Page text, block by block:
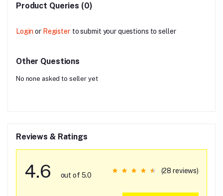
Product Queries (0)
Login or Register to submit your questions to seller
Other Questions
No none asked to seller yet
Reviews & Ratings
4.6 out of 5.0
(28 reviews)